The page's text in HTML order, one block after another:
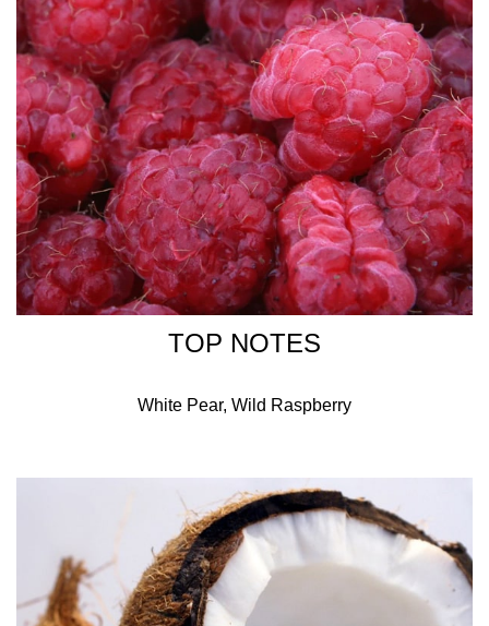
TOP NOTES
White Pear, Wild Raspberry
Alcohol Denat., Fragrance (Parfum), Aqua/Water/Eau,
Butylphenyl Methylpropional, Benzyl Salicylate, Ethylhexyl
Methoxycinnamate, Ethylhexyl Salicylate, Butyl
Methoxydibenzoylmethane, Citronellol, Coumarin, Ci
17200 (Red 33), Ci 14700 (Red 4). 696-1.01.